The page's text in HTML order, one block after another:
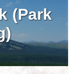
(Park